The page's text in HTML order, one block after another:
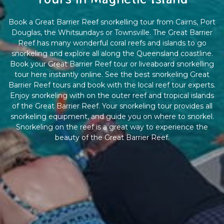
Book a Great Barrier Reef snorkelling tour from Cairns, Port
Douglas, the Whitsundays or Townsville. The Great Barrier
Reef has many wonderful coral reefs and islands to go
snorkeling and explore all along the Queensland coastline.
Book your Great Barrier Reef tour or liveaboard snorkelling
tour here instantly online. See the best snorkeling Great
Barrier Reef tours and book with the local reef tour experts.
Enjoy snorkeling with on the outer reef and tropical islands
of the Great Barrier Reef. Your snorkeling tour provides all
snorkeling equipment, and guide you on where to snorkel.
Snorkeling on the reef is a great way to experience the
beauty of the Great Barrier Reef.